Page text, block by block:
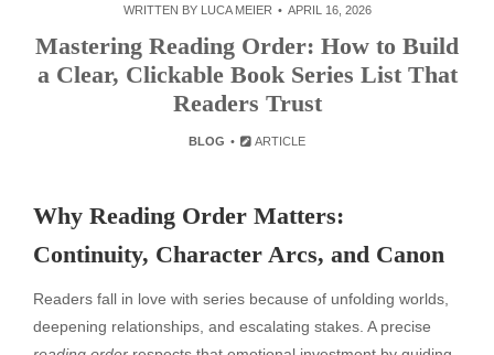
WRITTEN BY LUCA MEIER APRIL 16, 2026
Mastering Reading Order: How to Build
a Clear, Clickable Book Series List That
Readers Trust
BLOG ARTICLE
Why Reading Order Matters:
Continuity, Character Arcs, and Canon
Readers fall in love with series because of unfolding worlds,
deepening relationships, and escalating stakes. A precise